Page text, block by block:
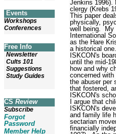
Events
Workshops
Conferences
Free Info
Newsletter
Cults 101
Suggestions
Study Guides
CS Review
Subscribe
Forgot
Password
Member Help
Jenkins 1996).
clergy (Krebs
This paper
physically,
well being.
My
International
as the Hare
a historical one.
ISKCON's
until the mid-
how and why
concerned with
the abuser per
that fostered,
ISKCON's
I argue that
ISKCON's
and family life
sectarian
financially